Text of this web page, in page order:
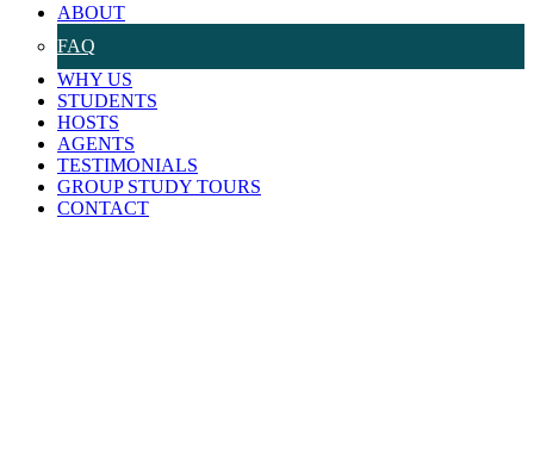
ABOUT
FAQ
WHY US
STUDENTS
HOSTS
AGENTS
TESTIMONIALS
GROUP STUDY TOURS
CONTACT